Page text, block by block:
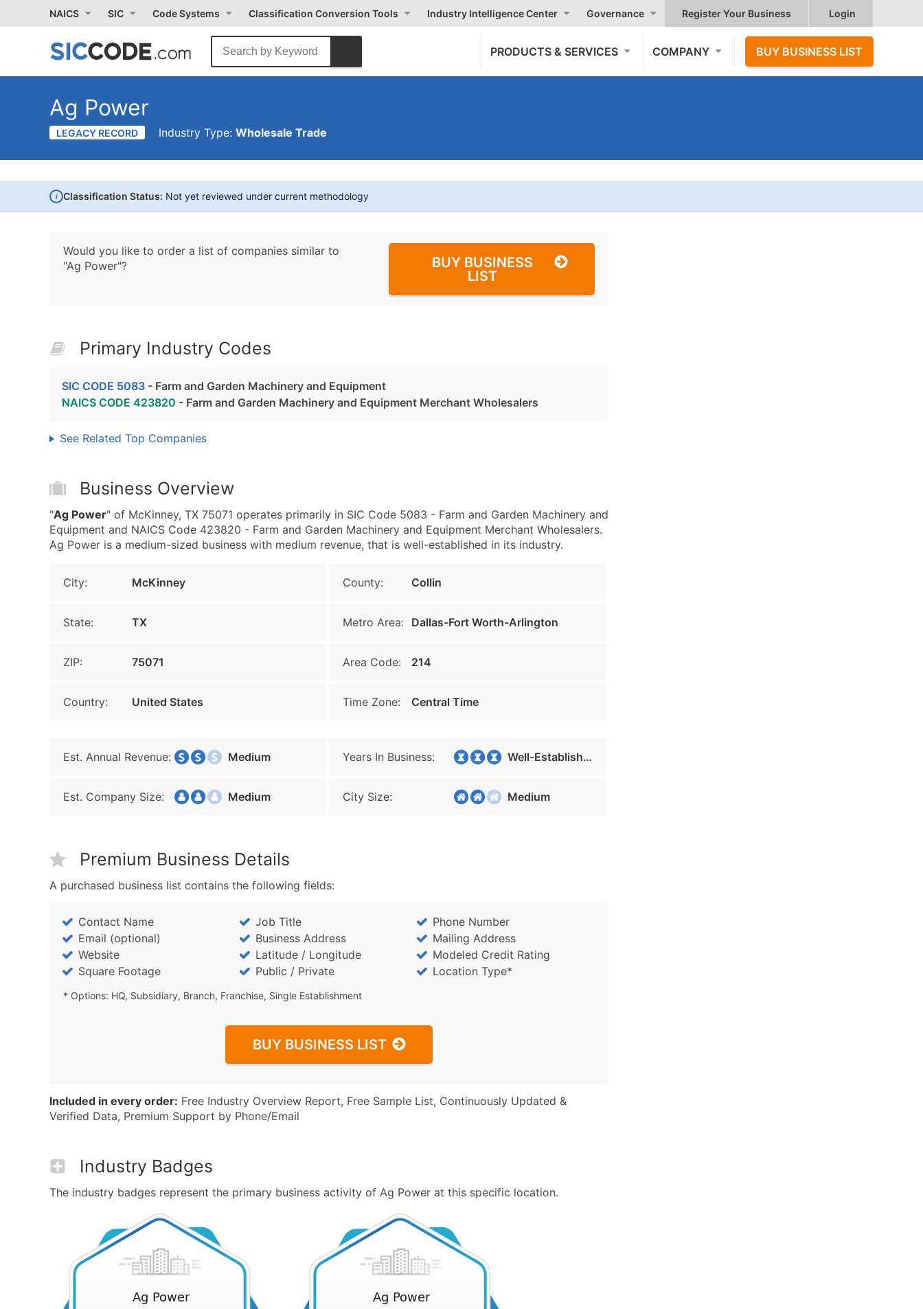
NAICS SIC Code Systems Classification Conversion Tools Industry Intelligence Center Governance Register Your Business Login
PRODUCTS & SERVICES COMPANY BUY BUSINESS LIST
Ag Power
LEGACY RECORD Industry Type: Wholesale Trade
i Classification Status: Not yet reviewed under current methodology
Would you like to order a list of companies similar to
"Ag Power"?
BUY BUSINESS
LIST
Primary Industry Codes
SIC CODE 5083 - Farm and Garden Machinery and Equipment
NAICS CODE 423820 - Farm and Garden Machinery and Equipment Merchant Wholesalers
See Related Top Companies
Business Overview
"Ag Power" of McKinney, TX 75071 operates primarily in SIC Code 5083 - Farm and Garden Machinery and
Equipment and NAICS Code 423820 - Farm and Garden Machinery and Equipment Merchant Wholesalers.
Ag Power is a medium-sized business with medium revenue, that is well-established in its industry.
City: McKinney County: Collin
State: TX Metro Area: Dallas-Fort Worth-Arlington
ZIP: 75071 Area Code: 214
Country: United States Time Zone: Central Time
Est. Annual Revenue: Medium Years In Business: Well-Established
Est. Company Size: Medium City Size: Medium
Premium Business Details
A purchased business list contains the following fields:
Contact Name Job Title
Phone Number
Email (optional)
Business Address
Mailing Address
Website
Latitude / Longitude
Modeled Credit Rating
Square Footage
Public / Private Location Type*
* Options: HQ, Subsidiary, Branch, Franchise, Single Establishment
BUY BUSINESS LIST
Included in every order: Free Industry Overview Report, Free Sample List, Continuously Updated &
Verified Data, Premium Support by Phone/Email
Industry Badges
The industry badges represent the primary business activity of Ag Power at this specific location.